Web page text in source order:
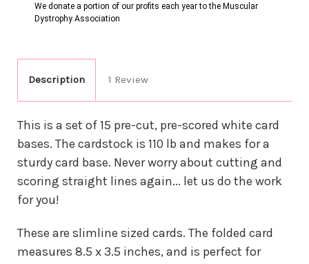
We donate a portion of our profits each year to the Muscular
Dystrophy Association
Description 1 Review
This is a set of 15 pre-cut, pre-scored white card
bases. The cardstock is 110 lb and makes for a
sturdy card base. Never worry about cutting and
scoring straight lines again... let us do the work
for you!
These are slimline sized cards. The folded card
measures 8.5 x 3.5 inches, and is perfect for